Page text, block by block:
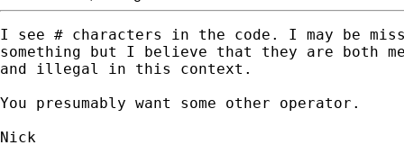
I see # characters in the code. I may be
something but I believe that they are both
and illegal in this context.
You presumably want some other operator.